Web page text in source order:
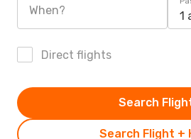
When? 1
Direct flights
Search Flight +
Search